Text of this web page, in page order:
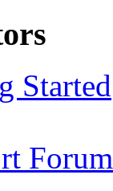
Started
Forum